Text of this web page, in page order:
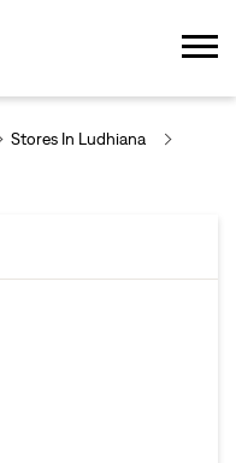
Stores In Ludhiana